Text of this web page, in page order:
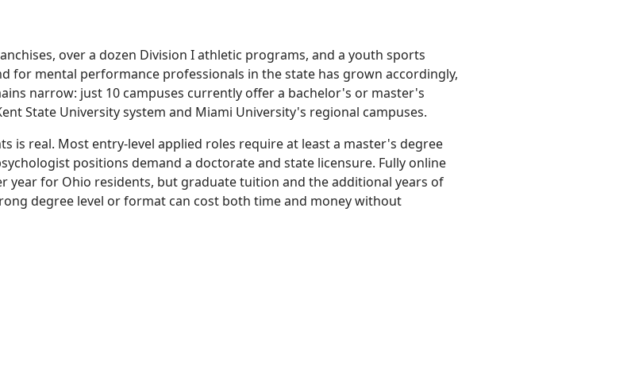
over a dozen Division I athletic programs, and a youth sports
for mental performance professionals in the state has grown accordingly,
narrow: just 10 campuses currently offer a bachelor's or master's
State University system and Miami University's regional campuses.
is real. Most entry-level applied roles require at least a master's degree
positions demand a doctorate and state licensure. Fully online
year for Ohio residents, but graduate tuition and the additional years of
degree level or format can cost both time and money without